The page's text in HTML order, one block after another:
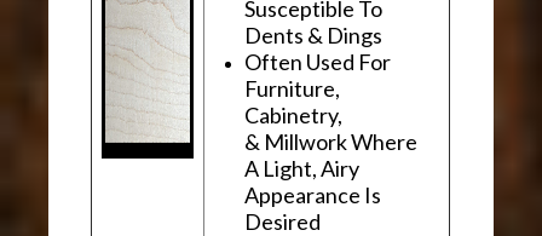
Susceptible To
Dents & Dings
Often Used For
Furniture,
Cabinetry,
& Millwork Where
A Light, Airy
Appearance Is
Desired